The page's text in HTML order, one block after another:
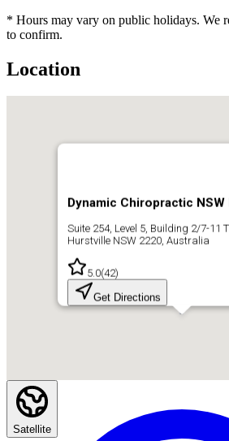
* Hours may vary on public holidays. We
to confirm.
Location
Dynamic Chiropractic NSW
Suite 254, Level 5, Building 2/7-11
Hurstville NSW 2220, Australia
5.0(42)
Get Directions
Satellite